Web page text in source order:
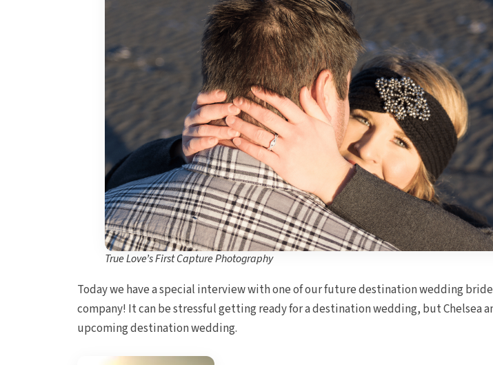
True Love’s First Capture Photography
Today we have a special interview with one of our future destination wedding
company! It can be stressful getting ready for a destination wedding, but Chelsea
upcoming destination wedding.